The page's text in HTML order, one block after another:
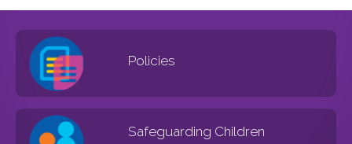
Policies
Safeguarding Children